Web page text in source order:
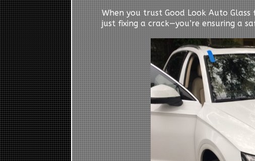
When you trust Good Look Auto Glass
just fixing a crack—you’re ensuring a